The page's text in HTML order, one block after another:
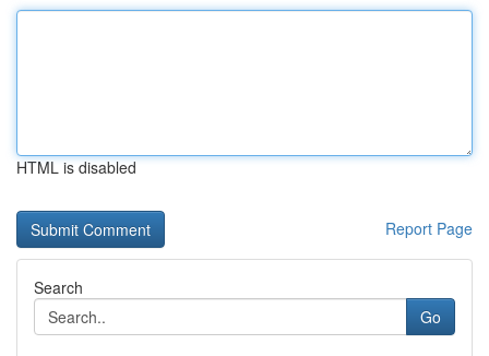
HTML is disabled
Report Page
Search
Go